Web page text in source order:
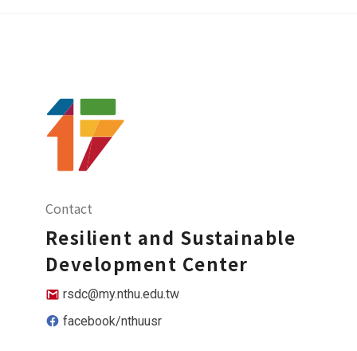
Contact
Resilient and Sustainable
Development Center
rsdc@my.nthu.edu.tw
facebook/nthuusr